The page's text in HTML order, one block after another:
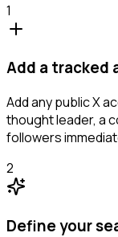
1
Add a tracked
Add any public X
thought leader, a
followers
2
Define your